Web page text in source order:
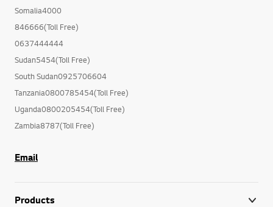
Somalia4000
846666(Toll Free)
0637444444
Sudan5454(Toll Free)
South Sudan0925706604
Tanzania0800785454(Toll Free)
Uganda0800205454(Toll Free)
Zambia8787(Toll Free)
Email
Products